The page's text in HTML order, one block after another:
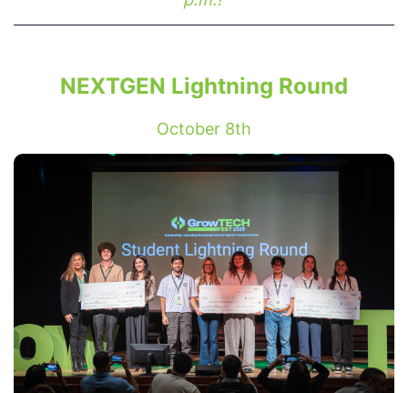
NEXTGEN Lightning Round
October 8th